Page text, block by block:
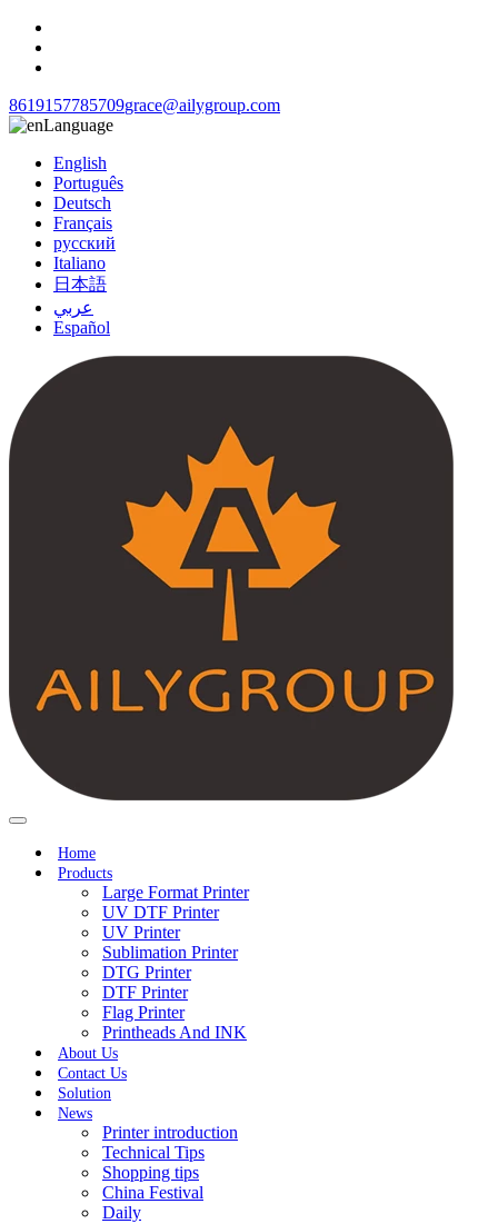
8619157785709grace@ailygroup.com
Language
English
Português
Deutsch
Français
русский
Italiano
日本語
عربي
Español
Home
Products
Large Format Printer
UV DTF Printer
UV Printer
Sublimation Printer
DTG Printer
DTF Printer
Flag Printer
Printheads And INK
About Us
Contact Us
Solution
News
Printer introduction
Technical Tips
Shopping tips
China Festival
Daily